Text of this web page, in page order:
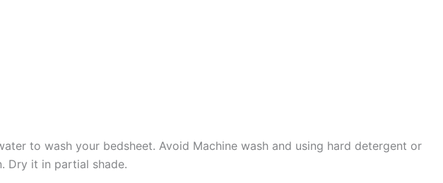
to wash your bedsheet. Avoid Machine wash and using hard detergent or
Dry it in partial shade.